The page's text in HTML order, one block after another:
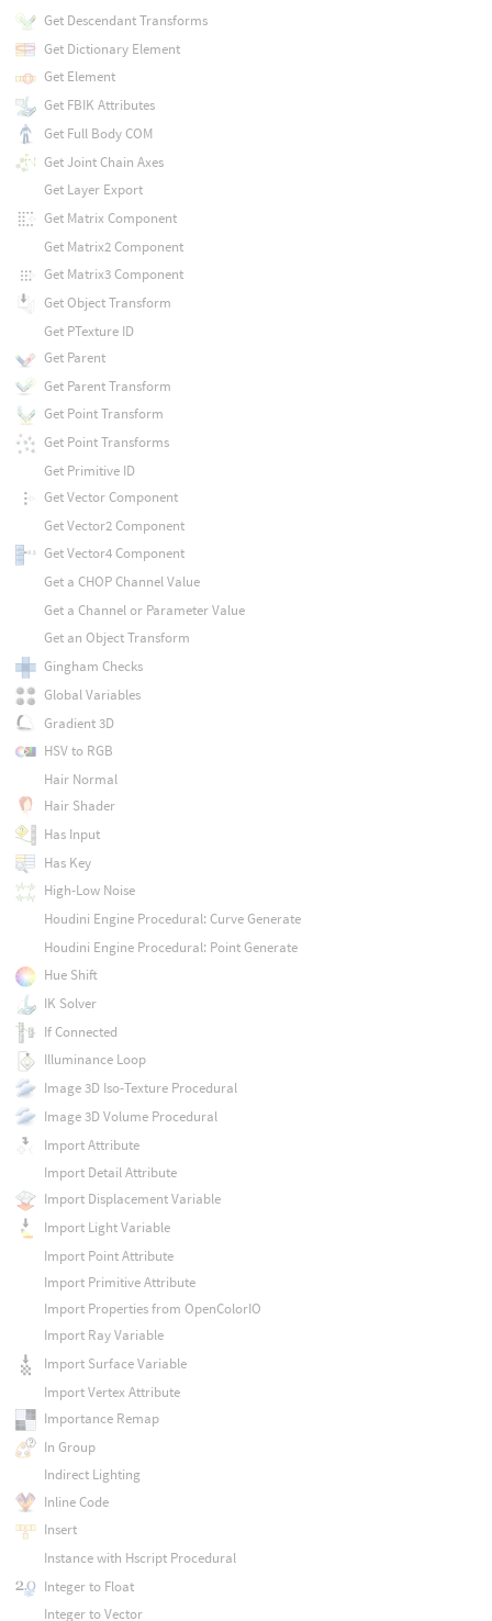
Get Descendant Transforms
Get Dictionary Element
Get Element
Get FBIK Attributes
Get Full Body COM
Get Joint Chain Axes
Get Layer Export
Get Matrix Component
Get Matrix2 Component
Get Matrix3 Component
Get Object Transform
Get PTexture ID
Get Parent
Get Parent Transform
Get Point Transform
Get Point Transforms
Get Primitive ID
Get Vector Component
Get Vector2 Component
Get Vector4 Component
Get a CHOP Channel Value
Get a Channel or Parameter Value
Get an Object Transform
Gingham Checks
Global Variables
Gradient 3D
HSV to RGB
Hair Normal
Hair Shader
Has Input
Has Key
High-Low Noise
Houdini Engine Procedural: Curve Generate
Houdini Engine Procedural: Point Generate
Hue Shift
IK Solver
If Connected
Illuminance Loop
Image 3D Iso-Texture Procedural
Image 3D Volume Procedural
Import Attribute
Import Detail Attribute
Import Displacement Variable
Import Light Variable
Import Point Attribute
Import Primitive Attribute
Import Properties from OpenColorIO
Import Ray Variable
Import Surface Variable
Import Vertex Attribute
Importance Remap
In Group
Indirect Lighting
Inline Code
Insert
Instance with Hscript Procedural
Integer to Float
Integer to Vector